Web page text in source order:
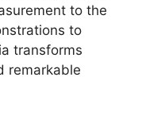
to the
to
transforms
remarkable